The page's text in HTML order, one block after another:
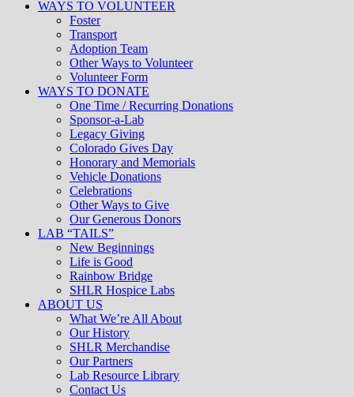
WAYS TO VOLUNTEER
Foster
Transport
Adoption Team
Other Ways to Volunteer
Volunteer Form
WAYS TO DONATE
One Time / Recurring Donations
Sponsor-a-Lab
Legacy Giving
Colorado Gives Day
Honorary and Memorials
Vehicle Donations
Celebrations
Other Ways to Give
Our Generous Donors
LAB “TAILS”
New Beginnings
Life is Good
Rainbow Bridge
SHLR Hospice Labs
ABOUT US
What We’re All About
Our History
SHLR Merchandise
Our Partners
Lab Resource Library
Contact Us